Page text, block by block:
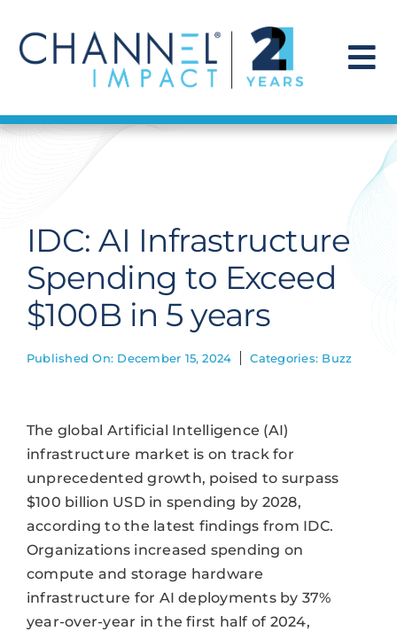
content
Find a Solution
Get Hired
Contact Us
IDC: AI Infrastructure
Spending to Exceed
$100B in 5 years
Published On: December 15, 2024 Categories: Buzz
The global Artificial Intelligence (AI)
infrastructure market is on track for
unprecedented growth, poised to surpass
$100 billion USD in spending by 2028,
according to the latest findings from IDC.
Organizations increased spending on
compute and storage hardware
infrastructure for AI deployments by 37%
year-over-year in the first half of 2024,